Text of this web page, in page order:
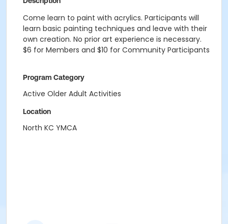
Come learn to paint with acrylics. Participants will
learn basic painting techniques and leave with their
own creation. No prior art experience is necessary.
$6 for Members and $10 for Community Participants
Program Category
Active Older Adult Activities
Location
North KC YMCA